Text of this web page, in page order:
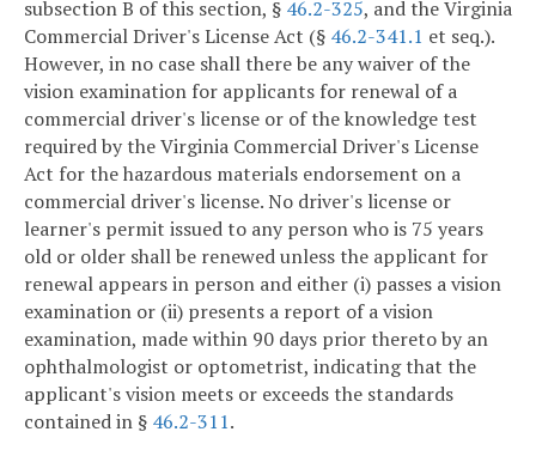
subsection B of this section, § 46.2-325, and the Virginia
Commercial Driver's License Act (§ 46.2-341.1 et seq.).
However, in no case shall there be any waiver of the
vision examination for applicants for renewal of a
commercial driver's license or of the knowledge test
required by the Virginia Commercial Driver's License
Act for the hazardous materials endorsement on a
commercial driver's license. No driver's license or
learner's permit issued to any person who is 75 years
old or older shall be renewed unless the applicant for
renewal appears in person and either (i) passes a vision
examination or (ii) presents a report of a vision
examination, made within 90 days prior thereto by an
ophthalmologist or optometrist, indicating that the
applicant's vision meets or exceeds the standards
contained in § 46.2-311.